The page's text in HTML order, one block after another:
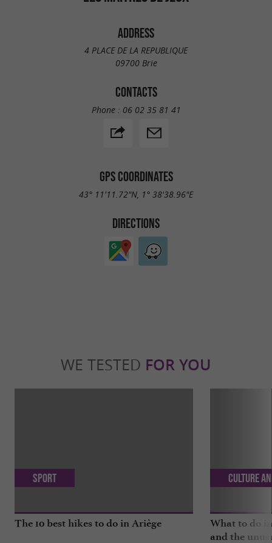
ADDRESS
4 PLACE DE LA REPUBLIQUE
09700 Brie
CONTACTS
Phone : 06 02 35 81 41
GPS COORDINATES
43° 11'11.72"N, 1° 38'38.96"E
DIRECTIONS
WE TESTED FOR YOU
The 10 best hikes to do in Ariège
Sport
What to do
and the
Culture